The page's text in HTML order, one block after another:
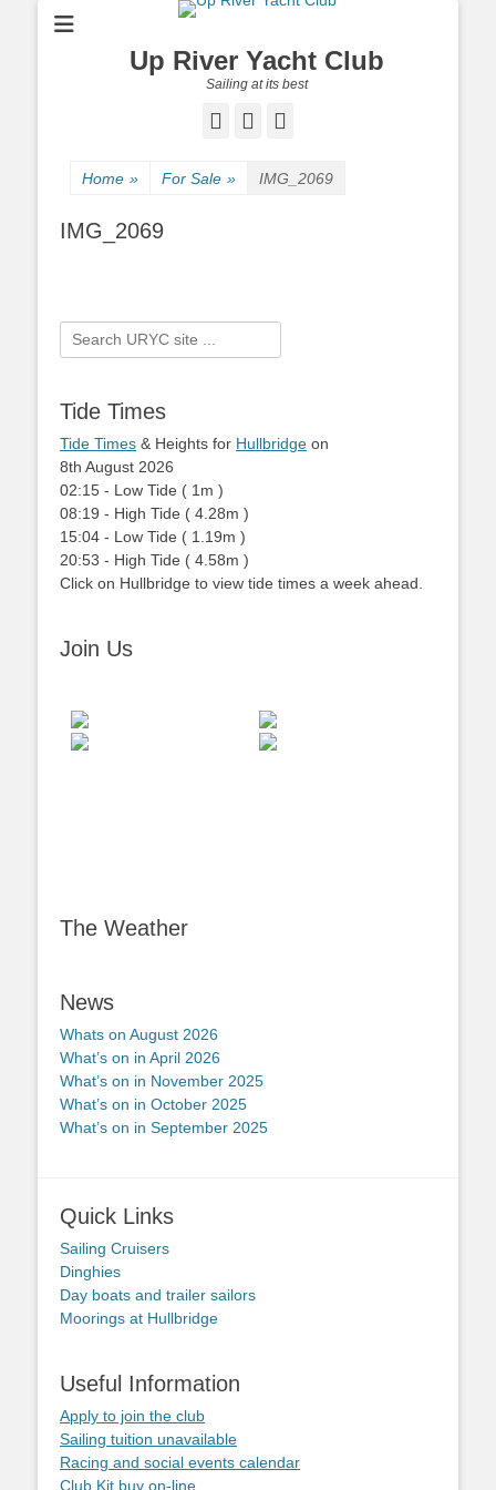
Up River Yacht Club
Sailing at its best
Facebook
Twitter
Home » For Sale » IMG_2069
IMG_2069
Search
for:
Tide Times
Tide Times & Heights for Hullbridge on
8th August 2026
02:15 - Low Tide ( 1m )
08:19 - High Tide ( 4.28m )
15:04 - Low Tide ( 1.19m )
20:53 - High Tide ( 4.58m )
Click on Hullbridge to view tide times a week ahead.
Join Us
The Weather
News
Whats on August 2026
What’s on in April 2026
What’s on in November 2025
What’s on in October 2025
What’s on in September 2025
Quick Links
Sailing Cruisers
Dinghies
Day boats and trailer sailors
Moorings at Hullbridge
Useful Information
Apply to join the club
Sailing tuition unavailable
Racing and social events calendar
Club Kit buy on-line